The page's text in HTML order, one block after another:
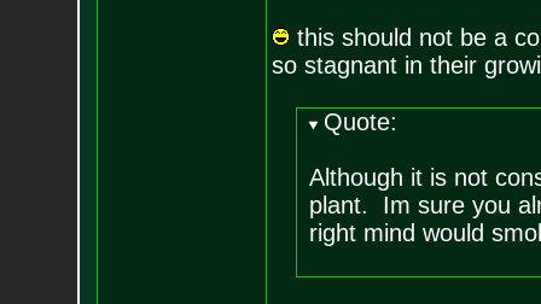
this should not be a
so stagnant in their
Quote:
Although it is not
plant. Im sure you
right mind would